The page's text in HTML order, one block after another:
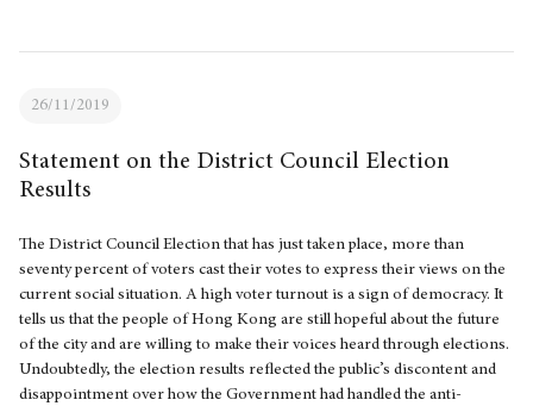
26/11/2019
Statement on the District Council Election
Results
The District Council Election that has just taken place, more than
seventy percent of voters cast their votes to express their views on the
current social situation. A high voter turnout is a sign of democracy. It
tells us that the people of Hong Kong are still hopeful about the future
of the city and are willing to make their voices heard through elections.
Undoubtedly, the election results reflected the public’s discontent and
disappointment over how the Government had handled the anti-